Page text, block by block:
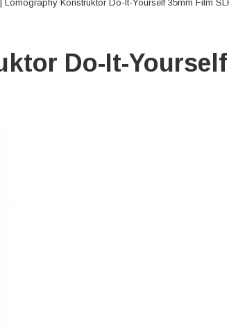
| Lomography Konstruktor Do-It-Yourself 35mm Film
Do-It-